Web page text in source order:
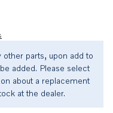
parts, upon add to
added. Please select
about a replacement
at the dealer.